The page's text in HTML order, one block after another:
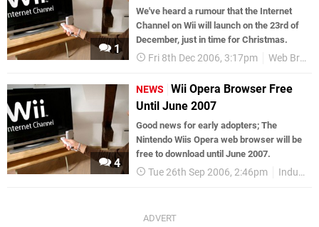
1
We've heard a rumour that the Internet
Channel on Wii will launch on the 23rd of
December, just in time for Christmas.
Fri 8th Dec 2006, 3:17pm Web Browsers
4
NEWS
Wii Opera Browser Free
Until June 2007
Good news for early adopters; The
Nintendo Wiis Opera web browser will be
free to download until June 2007.
Tue 26th Sep 2006, 2:46pm Industry